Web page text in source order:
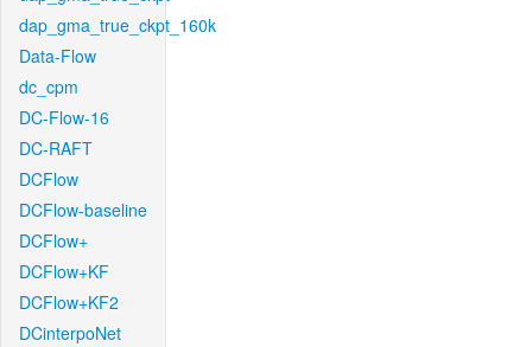
dap_gma_true_ckpt_160k
Data-Flow
dc_cpm
DC-Flow-16
DC-RAFT
DCFlow
DCFlow-baseline
DCFlow+
DCFlow+KF
DCFlow+KF2
DCinterpoNet